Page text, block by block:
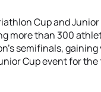
Cup and
more than 300
semifinals,
Cup event for